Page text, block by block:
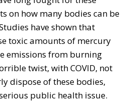
on how many bodies can be
have shown that
toxic amounts of mercury
emissions from burning
twist, with COVID, not
dispose of these bodies,
public health issue.